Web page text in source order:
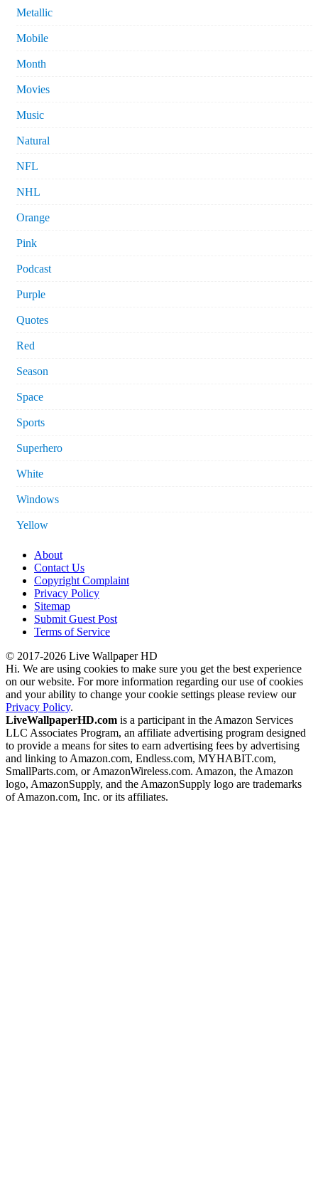
Metallic
Mobile
Month
Movies
Music
Natural
NFL
NHL
Orange
Pink
Podcast
Purple
Quotes
Red
Season
Space
Sports
Superhero
White
Windows
Yellow
About
Contact Us
Copyright Complaint
Privacy Policy
Sitemap
Submit Guest Post
Terms of Service
© 2017-2026 Live Wallpaper HD
Hi. We are using cookies to make sure you get the best experience
on our website. For more information regarding our use of cookies
and your ability to change your cookie settings please review our
Privacy Policy.
LiveWallpaperHD.com is a participant in the Amazon Services
LLC Associates Program, an affiliate advertising program designed
to provide a means for sites to earn advertising fees by advertising
and linking to Amazon.com, Endless.com, MYHABIT.com,
SmallParts.com, or AmazonWireless.com. Amazon, the Amazon
logo, AmazonSupply, and the AmazonSupply logo are trademarks
of Amazon.com, Inc. or its affiliates.